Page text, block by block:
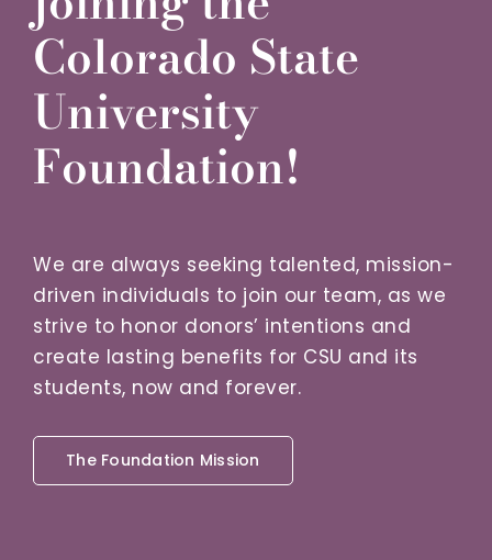
Colorado State
University
Foundation!
We are always seeking talented, mission-
driven individuals to join our team, as we
strive to honor donors’ intentions and
create lasting benefits for CSU and its
students, now and forever.
The Foundation Mission